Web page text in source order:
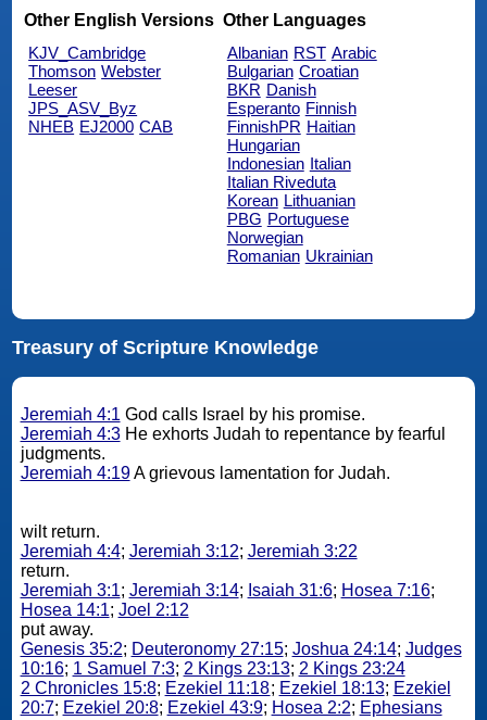
Other English Versions
KJV_Cambridge
Thomson Webster
Leeser
JPS_ASV_Byz
NHEB EJ2000 CAB
Other Languages
Albanian RST Arabic
Bulgarian Croatian
BKR Danish
Esperanto Finnish
FinnishPR Haitian
Hungarian
Indonesian Italian
Italian Riveduta
Korean Lithuanian
PBG Portuguese
Norwegian
Romanian Ukrainian
Treasury of Scripture Knowledge
Jeremiah 4:1 God calls Israel by his promise.
Jeremiah 4:3He exhorts Judah to repentance by fearful
judgments.
Jeremiah 4:19A grievous lamentation for Judah.
wilt return.
Jeremiah 4:4; Jeremiah 3:12; Jeremiah 3:22
return.
Jeremiah 3:1; Jeremiah 3:14; Isaiah 31:6; Hosea 7:16;
Hosea 14:1; Joel 2:12
put away.
Genesis 35:2; Deuteronomy 27:15; Joshua 24:14; Judges
10:16; 1 Samuel 7:3; 2 Kings 23:13; 2 Kings 23:24
2 Chronicles 15:8; Ezekiel 11:18; Ezekiel 18:13; Ezekiel
20:7; Ezekiel 20:8; Ezekiel 43:9; Hosea 2:2; Ephesians